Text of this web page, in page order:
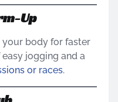
Up
body for faster
jogging and a
or races.